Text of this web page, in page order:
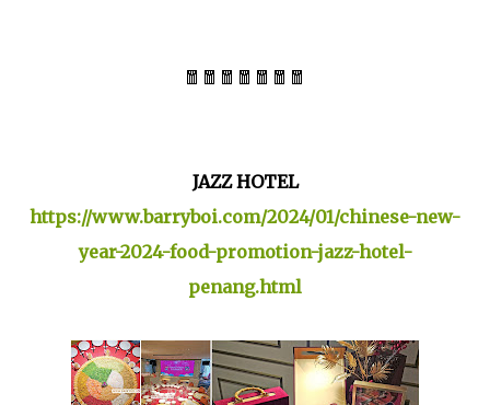
🧧🧧🧧🧧🧧🧧🧧
JAZZ HOTEL
https://www.barryboi.com/2024/01/chinese-new-
year-2024-food-promotion-jazz-hotel-
penang.html